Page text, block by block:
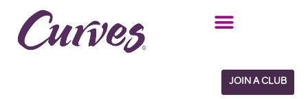
Skip
JOIN A CLUB